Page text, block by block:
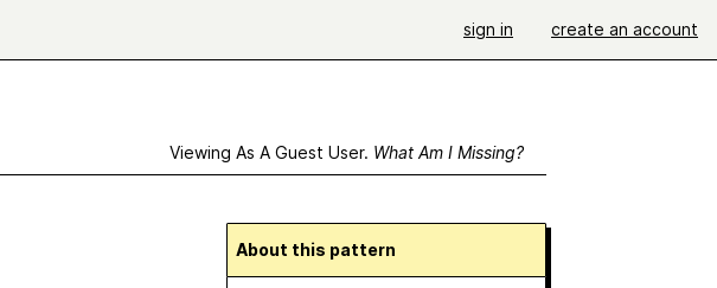
sign in create an account
Viewing As A Guest User. What Am I Missing?
About this pattern